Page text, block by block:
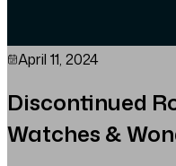
April 11, 2024
Discontinued
Watches &